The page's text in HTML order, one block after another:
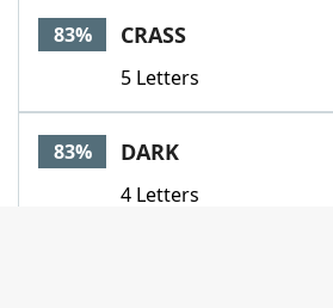
83% CRASS
5 Letters
83% DARK
4 Letters